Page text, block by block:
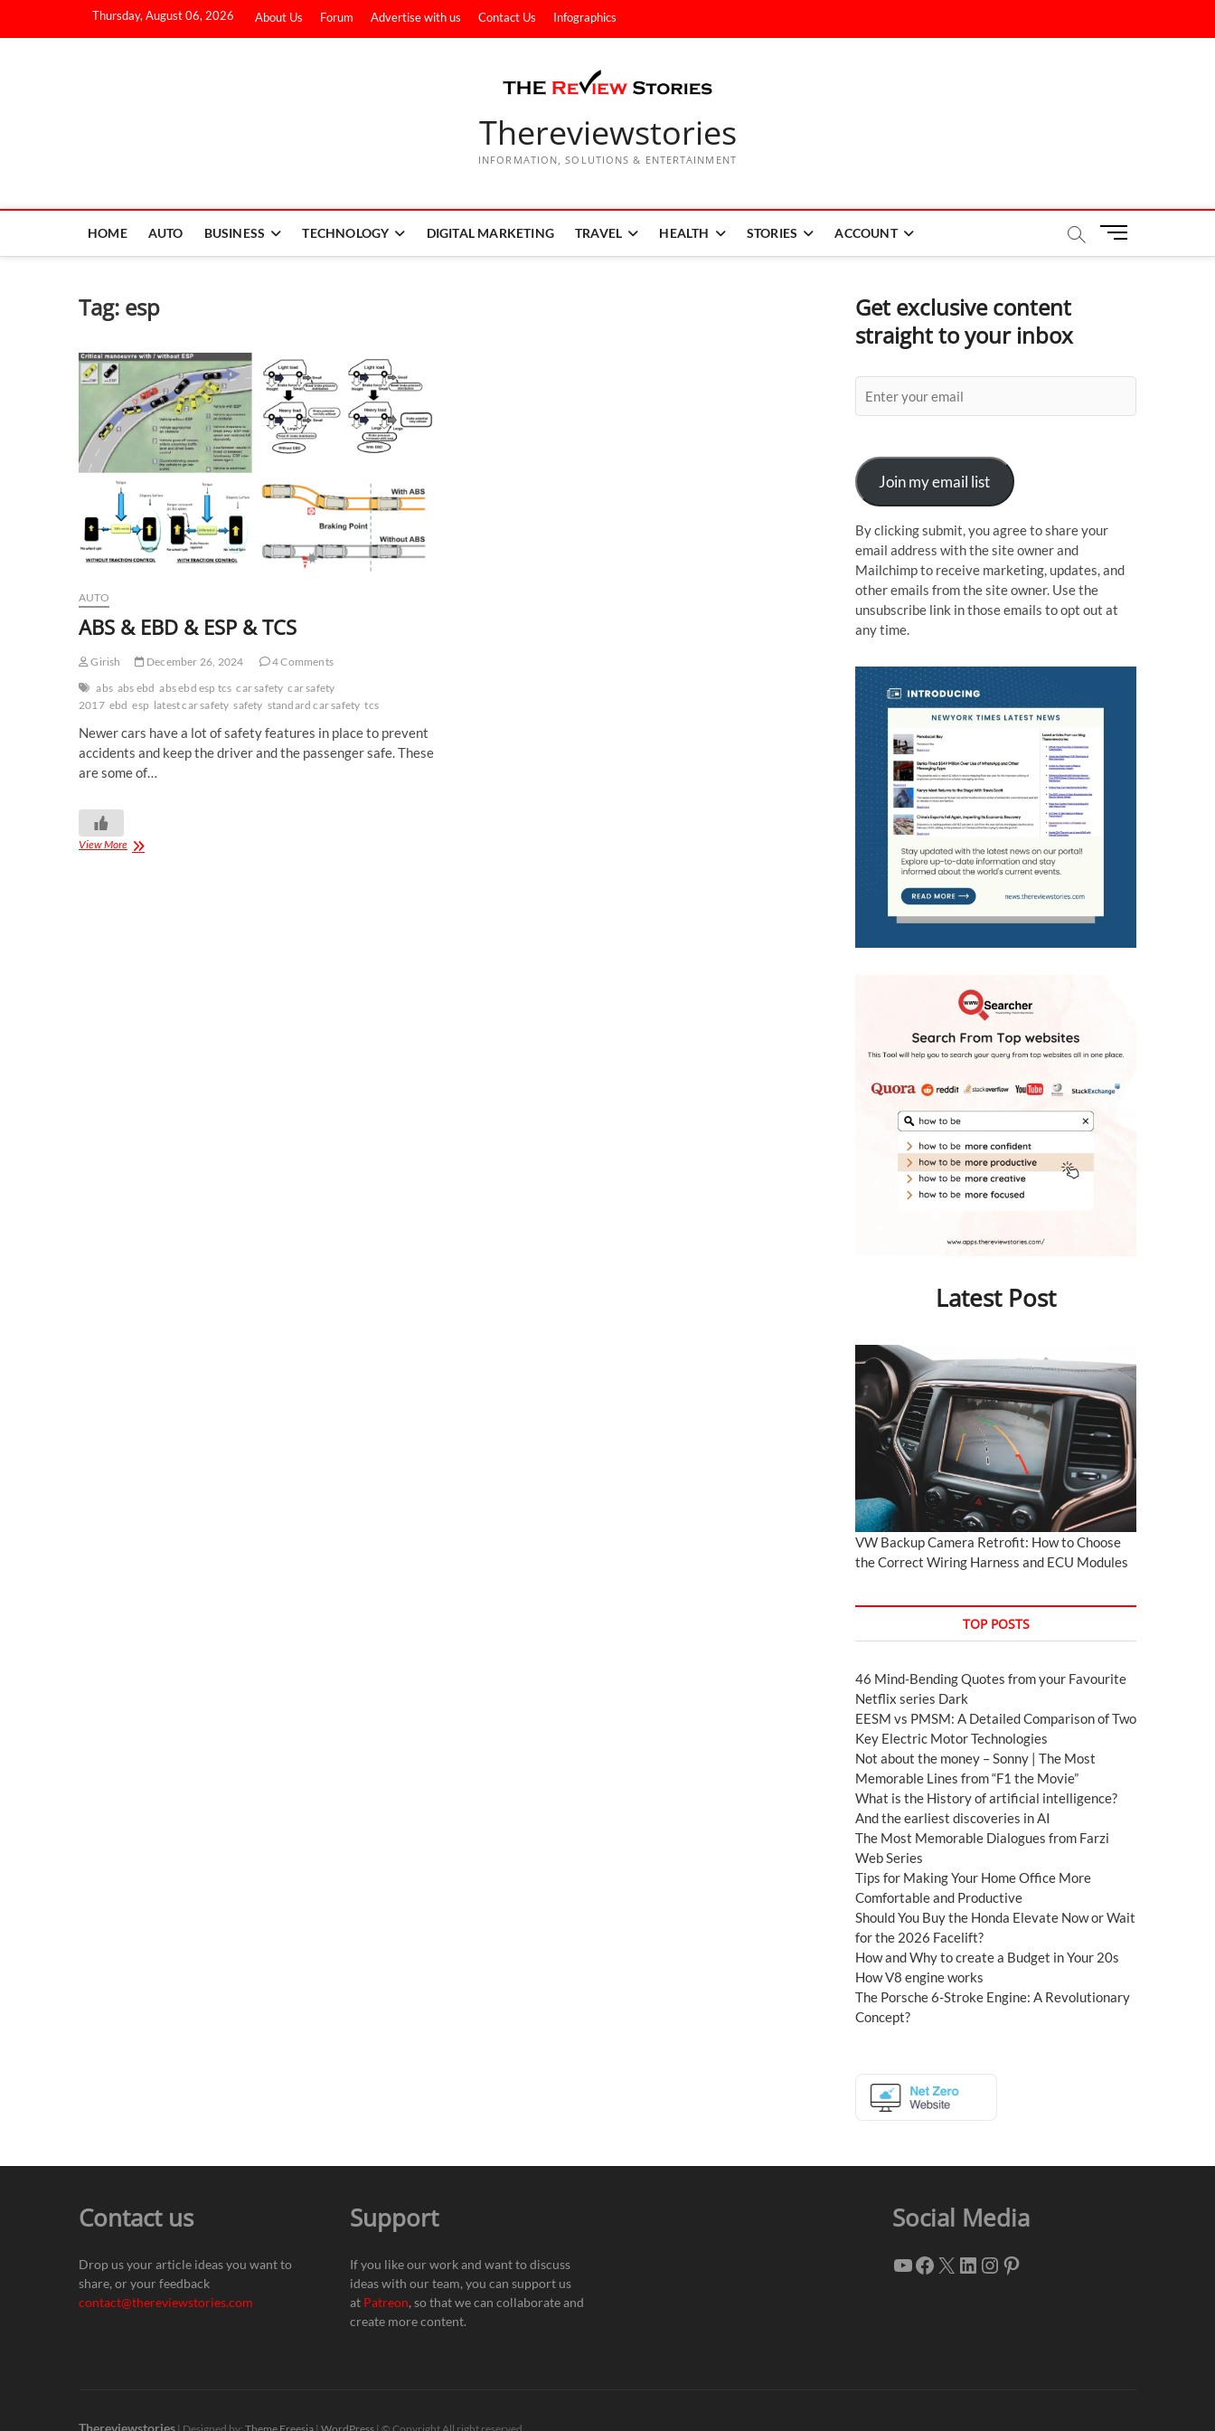
Thursday, August 06, 2026 About Us Forum Advertise with us Contact Us Infographics
Thereviewstories
INFORMATION, SOLUTIONS & ENTERTAINMENT
HOME AUTO BUSINESS TECHNOLOGY DIGITAL MARKETING TRAVEL HEALTH STORIES ACCOUNT
M
Tag: esp
AUTO
ABS & EBD & ESP & TCS
Girish December 26, 2024
4 Comments
abs abs ebd abs ebd esp tcs car safety car safety
2017 ebd esp latest car safety safety standard car safety tcs
Newer cars have a lot of safety features in place to prevent
accidents and keep the driver and the passenger safe. These
are some of…
View More
Get exclusive content
straight to your inbox
Join my email list
By clicking submit, you agree to share your
email address with the site owner and
Mailchimp to receive marketing, updates, and
other emails from the site owner. Use the
unsubscribe link in those emails to opt out at
any time.
Latest Post
VW Backup Camera Retrofit: How to Choose
the Correct Wiring Harness and ECU Modules
TOP POSTS
46 Mind-Bending Quotes from your Favourite
Netflix series Dark
EESM vs PMSM: A Detailed Comparison of Two
Key Electric Motor Technologies
Not about the money – Sonny | The Most
Memorable Lines from “F1 the Movie”
What is the History of artificial intelligence?
And the earliest discoveries in AI
The Most Memorable Dialogues from Farzi
Web Series
Tips for Making Your Home Office More
Comfortable and Productive
Should You Buy the Honda Elevate Now or Wait
for the 2026 Facelift?
How and Why to create a Budget in Your 20s
How V8 engine works
The Porsche 6-Stroke Engine: A Revolutionary
Concept?
Contact us
Drop us your article ideas you want to
share, or your feedback
contact@thereviewstories.com
Support
If you like our work and want to discuss
ideas with our team, you can support us
at Patreon, so that we can collaborate and
create more content.
Social Media
Thereviewstories